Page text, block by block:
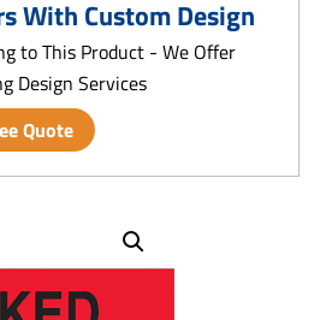
With Custom Design
to This Product - We Offer
Design Services
Quote